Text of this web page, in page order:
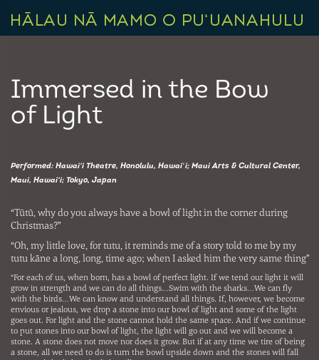
Immersed in the Bow
of Light
Performed: Hawai‘i Theatre, Honolulu, Hawaiʻi; Maui Arts & Cultural Center,
Maui, Hawai‘i; Tokyo, Japan
“Tūtū, why do you always have a bowl of light in the corner during
Christmas?”
“Oh, my little love, for tutu, it reminds me of a story told to me by my
tutu kāne a long, long, time ago; when I asked him the very same thing”
“For each of us, when born, has a bowl of perfect light. If we tend our light it will
grow in strength and we can do all things…Swim with the sharks…We can fly
with the birds…We can know and understand all things. If, however, we become
envious or jealous, we drop a stone into our bowl of light and some of the light
goes out. For light and the stone cannot hold the same space. And if we continue
to put stones into our bowl of light, the light will go out and we will become a
stone. A stone does not move nor does it grow. But if at any time we tire of being
a stone, all we need to do is turn the bowl upside down and the stones will fall